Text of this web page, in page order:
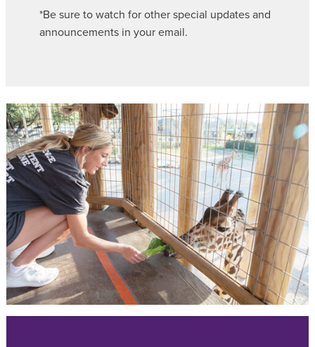
*Be sure to watch for other special updates and
announcements in your email.